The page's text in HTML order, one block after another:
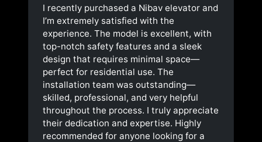
I recently purchased a Nibav elevator and
I’m extremely satisfied with the
experience. The model is excellent, with
top-notch safety features and a sleek
design that requires minimal space—
perfect for residential use. The
installation team was outstanding—
skilled, professional, and very helpful
throughout the process. I truly appreciate
their dedication and expertise. Highly
recommended for anyone looking for a